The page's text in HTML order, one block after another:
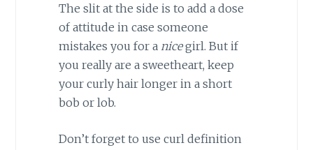
The slit at the side is to add a dose
of attitude in case someone
mistakes you for a nicegirl. But if
you really are a sweetheart, keep
your curly hair longer in a short
bob or lob.
Don’t forget to use curl definition